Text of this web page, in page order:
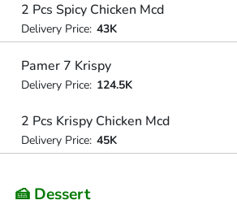
2 Pcs Spicy Chicken Mcd
Delivery Price: 43K
Pamer 7 Krispy
Delivery Price: 124.5K
2 Pcs Krispy Chicken Mcd
Delivery Price: 45K
🍰 Dessert